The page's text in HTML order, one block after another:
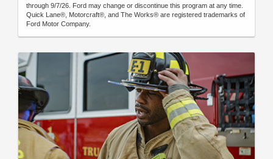
through 9/7/26. Ford may change or discontinue this program at any time.
Quick Lane®, Motorcraft®, and The Works® are registered trademarks of
Ford Motor Company.